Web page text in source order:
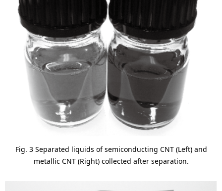
Fig. 3 Separated liquids of semiconducting CNT (Left) and
metallic CNT (Right) collected after separation.